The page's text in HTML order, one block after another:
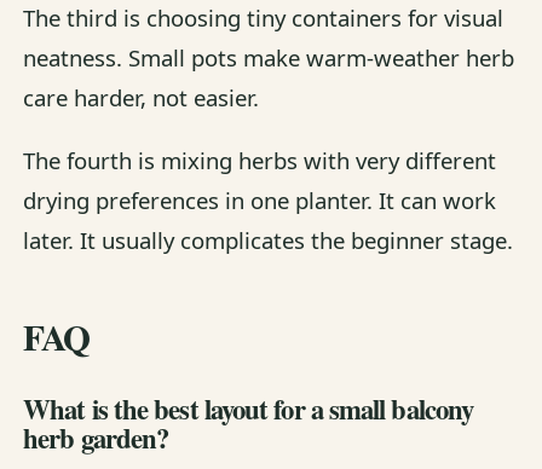
The third is choosing tiny containers for visual
neatness. Small pots make warm-weather herb
care harder, not easier.
The fourth is mixing herbs with very different
drying preferences in one planter. It can work
later. It usually complicates the beginner stage.
FAQ
What is the best layout for a small balcony
herb garden?